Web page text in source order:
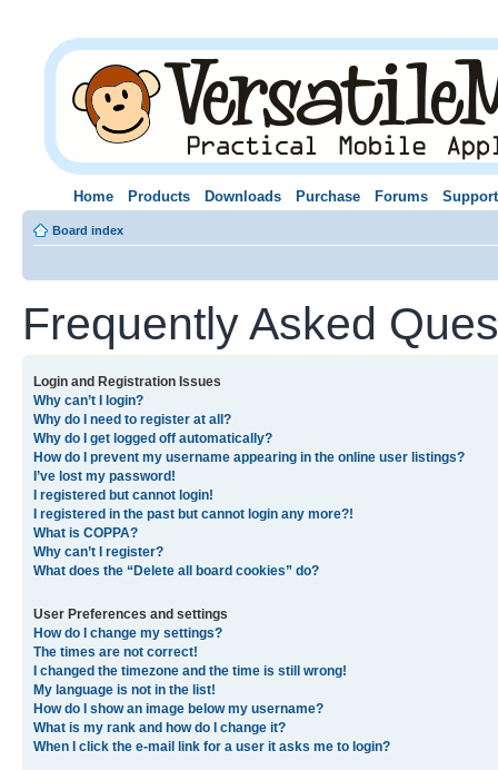
Home Products Downloads Purchase Forums Support
Board index
Frequently Asked
Login and Registration Issues
Why can’t I login?
Why do I need to register at all?
Why do I get logged off automatically?
How do I prevent my username appearing in the online user listings?
I’ve lost my password!
I registered but cannot login!
I registered in the past but cannot login any more?!
What is COPPA?
Why can’t I register?
What does the “Delete all board cookies” do?
User Preferences and settings
How do I change my settings?
The times are not correct!
I changed the timezone and the time is still wrong!
My language is not in the list!
How do I show an image below my username?
What is my rank and how do I change it?
When I click the e-mail link for a user it asks me to login?